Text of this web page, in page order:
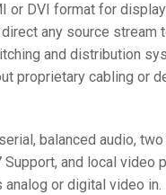
or DVI format for
any source stream
and distribution
proprietary cabling or
balanced audio,
Support, and local video
or digital video in.